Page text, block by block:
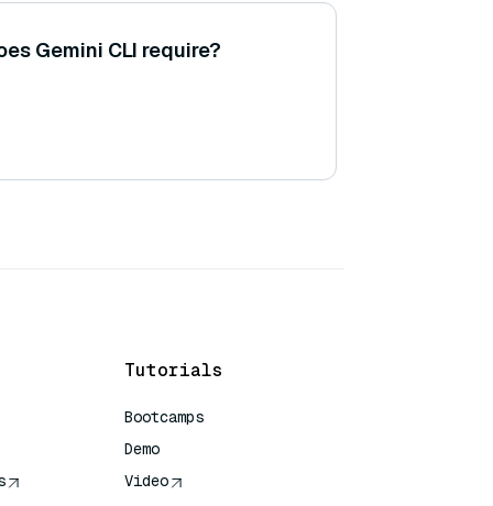
Gemini CLI require?
Tutorials
Bootcamps
Demo
Video